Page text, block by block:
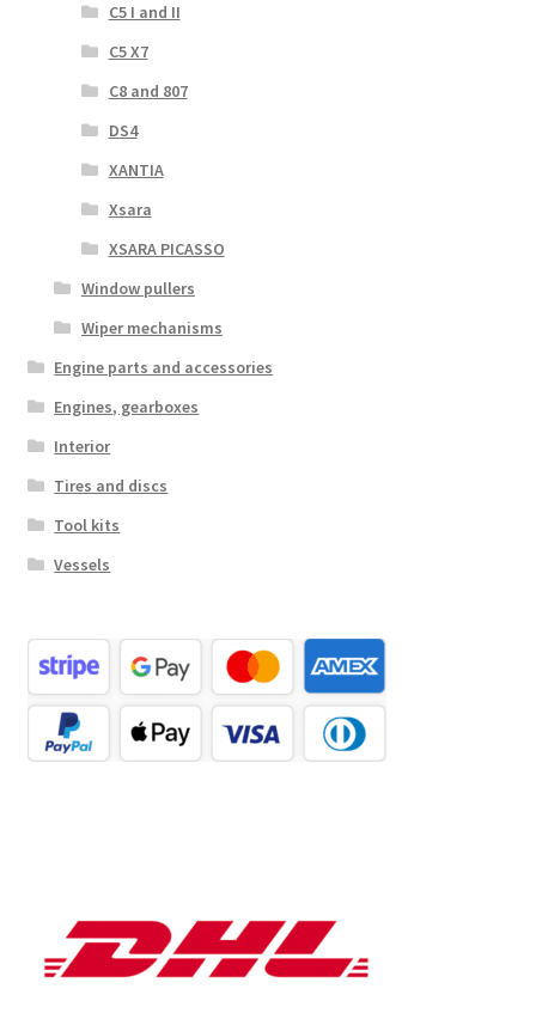
C5 I and II
C5 X7
C8 and 807
DS4
XANTIA
Xsara
XSARA PICASSO
Window pullers
Wiper mechanisms
Engine parts and accessories
Engines, gearboxes
Interior
Tires and discs
Tool kits
Vessels